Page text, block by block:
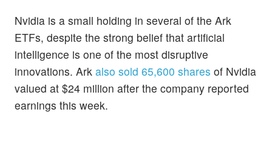
Nvidia is a small holding in several of the Ark
ETFs, despite the strong belief that artificial
intelligence is one of the most disruptive
innovations. Ark also sold 65,600 shares of Nvidia
valued at $24 million after the company reported
earnings this week.